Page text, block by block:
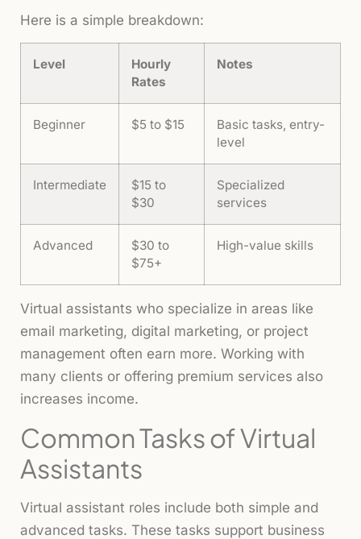
Here is a simple breakdown:
Level
Hourly
Rates
Notes
Beginner $5 to $15
Basic tasks, entry-
level
Intermediate
$15 to
$30
Specialized
services
Advanced
$30 to
$75+
High-value skills
Virtual assistants who specialize in areas like
email marketing, digital marketing, or project
management often earn more. Working with
many clients or offering premium services also
increases income.
Common Tasks of Virtual
Assistants
Virtual assistant roles include both simple and
advanced tasks. These tasks support business